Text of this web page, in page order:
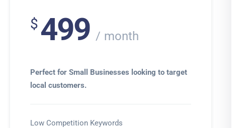
$499 month
Perfect for Small Businesses looking to target
local customers.
Low Competition Keywords